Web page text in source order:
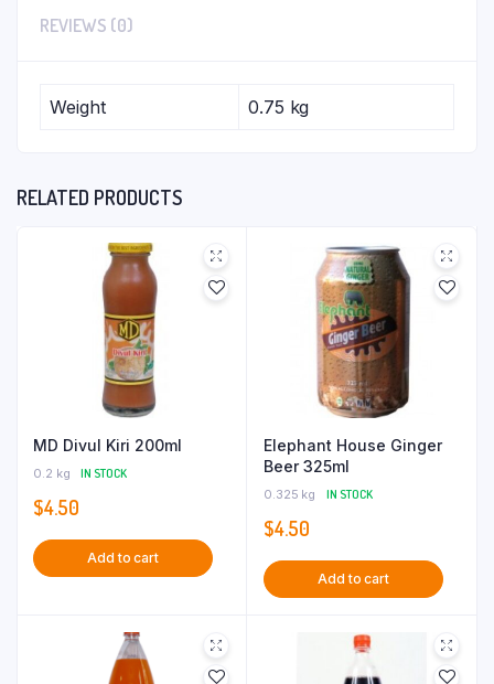
REVIEWS (0)
Weight 0.75 kg
RELATED PRODUCTS
MD Divul Kiri 200ml
0.2 kg IN STOCK
$4.50
Add to cart
Elephant House Ginger
Beer 325ml
0.325 kg IN STOCK
$4.50
Add to cart